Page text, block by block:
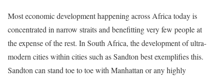
Most economic development happening across Africa today is
concentrated in narrow straits and benefitting very few people at
the expense of the rest. In South Africa, the development of ultra-
modern cities within cities such as Sandton best exemplifies this.
Sandton can stand toe to toe with Manhattan or any highly